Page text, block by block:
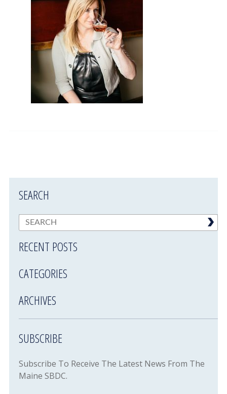
SEARCH
RECENT POSTS
CATEGORIES
ARCHIVES
SUBSCRIBE
Subscribe To Receive The Latest News From The
Maine SBDC.